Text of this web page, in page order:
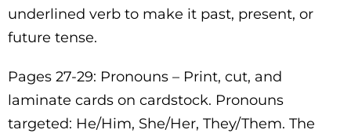
underlined verb to make it past, present, or
future tense.
Pages 27-29: Pronouns – Print, cut, and
laminate cards on cardstock. Pronouns
targeted: He/Him, She/Her, They/Them. The